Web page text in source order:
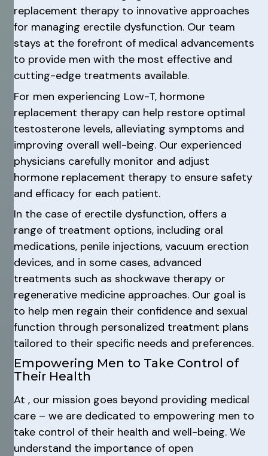
replacement therapy to innovative approaches
for managing erectile dysfunction. Our team
stays at the forefront of medical advancements
to provide men with the most effective and
cutting-edge treatments available.
For men experiencing Low-T, hormone
replacement therapy can help restore optimal
testosterone levels, alleviating symptoms and
improving overall well-being. Our experienced
physicians carefully monitor and adjust
hormone replacement therapy to ensure safety
and efficacy for each patient.
In the case of erectile dysfunction, offers a
range of treatment options, including oral
medications, penile injections, vacuum erection
devices, and in some cases, advanced
treatments such as shockwave therapy or
regenerative medicine approaches. Our goal is
to help men regain their confidence and sexual
function through personalized treatment plans
tailored to their specific needs and preferences.
Empowering Men to Take Control of
Their Health
At , our mission goes beyond providing medical
care – we are dedicated to empowering men to
take control of their health and well-being. We
understand the importance of open